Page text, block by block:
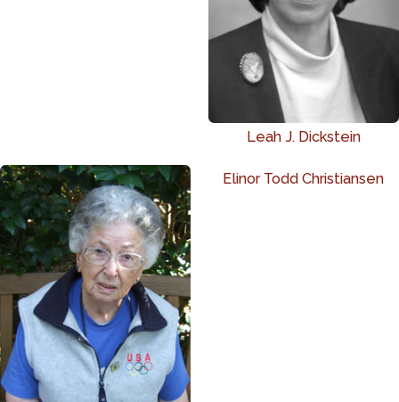
Leah J. Dickstein
Elinor Todd Christiansen